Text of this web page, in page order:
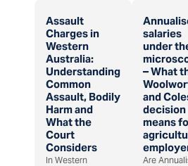
Assault
Charges in
Western
Australia:
Understanding
Common
Assault, Bodily
Harm and
What the
Court
Considers
In Western
salaries
under
– What
and
decision
means
Are